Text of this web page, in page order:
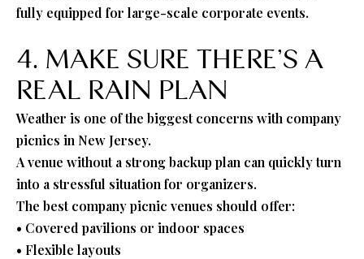
fully equipped for large-scale corporate events.
4. MAKE SURE THERE’S A
REAL RAIN PLAN
Weather is one of the biggest concerns with company
picnics in New Jersey.
A venue without a strong backup plan can quickly turn
into a stressful situation for organizers.
The best company picnic venues should offer:
• Covered pavilions or indoor spaces
• Flexible layouts